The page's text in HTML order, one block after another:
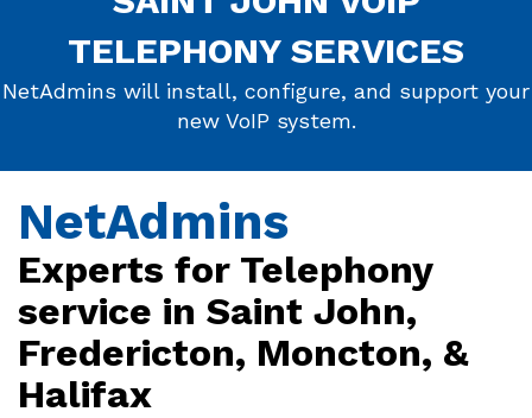
TELEPHONY SERVICES
NetAdmins will install, configure, and support your
new VoIP system.
NetAdmins
Experts for Telephony
service in Saint John,
Fredericton, Moncton, &
Halifax